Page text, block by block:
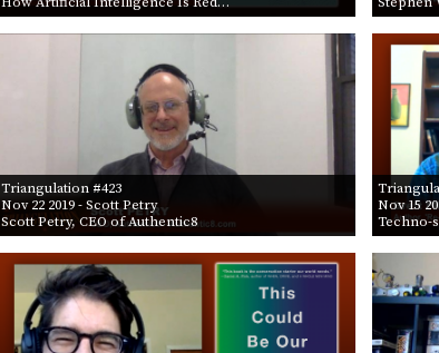
Triangulation #423
Nov 22 2019- Scott Petry
Scott Petry, CEO of Authentic8
Nov 15
Techno-